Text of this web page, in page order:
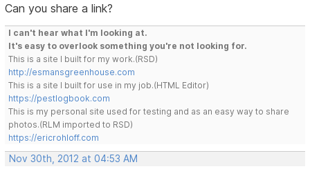
Can you share a link?
I can't hear what I'm looking at.
It's easy to overlook something you're not looking for.
This is a site I built for my work.(RSD)
http://esmansgreenhouse.com
This is a site I built for use in my job.(HTML Editor)
https://pestlogbook.com
This is my personal site used for testing and as an easy way to share
photos.(RLM imported to RSD)
https://ericrohloff.com
Nov 30th, 2012 at 04:53 AM